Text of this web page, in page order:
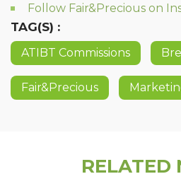
Follow Fair&Precious on
TAG(S) :
ATIBT Commissions
Fair&Precious
RELATED